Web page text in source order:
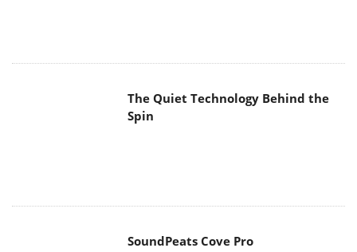
The Quiet Technology Behind the
Spin
SoundPeats Cove Pro